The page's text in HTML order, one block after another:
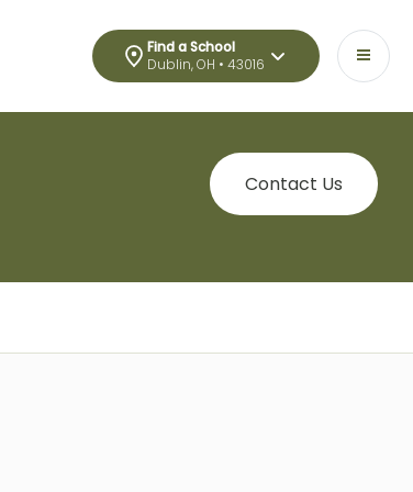
Find a School
Dublin, OH • 43016
Contact Us